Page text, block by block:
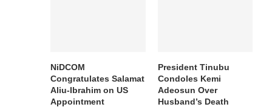
NiDCOM
Congratulates Salamat
Aliu-Ibrahim on US
Appointment
President Tinubu
Condoles Kemi
Adeosun Over
Husband’s Death